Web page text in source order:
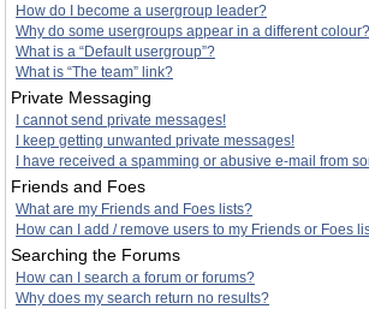
How do I become a usergroup leader?
Why do some usergroups appear in a different colour?
What is a “Default usergroup”?
What is “The team” link?
Private Messaging
I cannot send private messages!
I keep getting unwanted private messages!
I have received a spamming or abusive e-mail from
Friends and Foes
What are my Friends and Foes lists?
How can I add / remove users to my Friends or Foes
Searching the Forums
How can I search a forum or forums?
Why does my search return no results?